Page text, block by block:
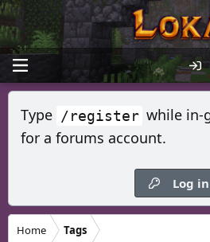
Type /register while in-
for a forums account.
Log in
Home Tags